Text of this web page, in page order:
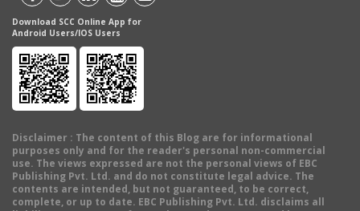
Download SCC Online App for
Android Users/IOS Users
Disclaimer : The content of this Blog are for informational
purposes only and for the reader's personal non-commercial
use. The views expressed are not the personal views of EBC
Publishing Pvt. Ltd. and do not constitute legal advice. The
contents are intended, but not guaranteed, to be correct,
complete, or up to date. EBC Publishing Pvt. Ltd. disclaims all